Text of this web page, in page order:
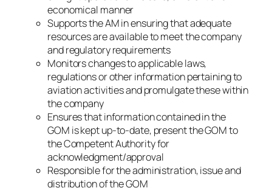
economical manner
Supports the AM in ensuring that adequate
resources are available to meet the company
and regulatory requirements
Monitors changes to applicable laws,
regulations or other information pertaining to
aviation activities and promulgate these within
the company
Ensures that information contained in the
GOM is kept up-to-date, present the GOM to
the Competent Authority for
acknowledgment/approval
Responsible for the administration, issue and
distribution of the GOM